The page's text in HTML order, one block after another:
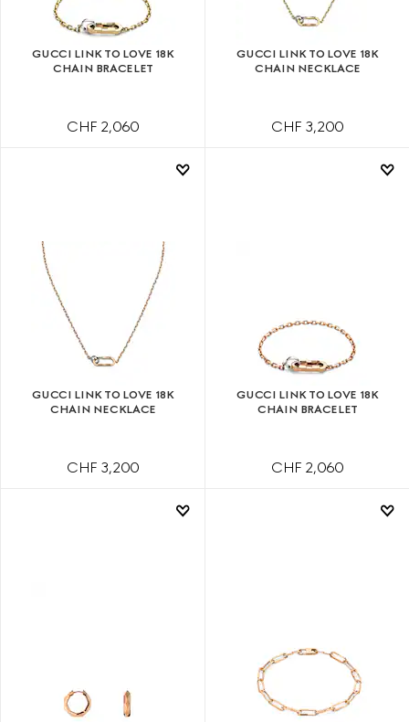
GUCCI LINK TO LOVE 18K
CHAIN BRACELET
CHF 2,060
GUCCI LINK TO LOVE 18K
CHAIN NECKLACE
CHF 3,200
GUCCI LINK TO LOVE 18K
CHAIN NECKLACE
CHF 3,200
GUCCI LINK TO LOVE 18K
CHAIN BRACELET
CHF 2,060